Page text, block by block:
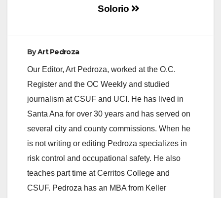
Solorio
ByArt Pedroza
Our Editor, Art Pedroza, worked at the O.C.
Register and the OC Weekly and studied
journalism at CSUF and UCI. He has lived in
Santa Ana for over 30 years and has served on
several city and county commissions. When he
is not writing or editing Pedroza specializes in
risk control and occupational safety. He also
teaches part time at Cerritos College and
CSUF. Pedroza has an MBA from Keller